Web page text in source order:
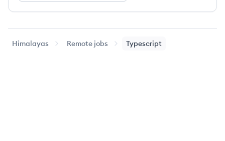
Himalayas Remote jobs Typescript